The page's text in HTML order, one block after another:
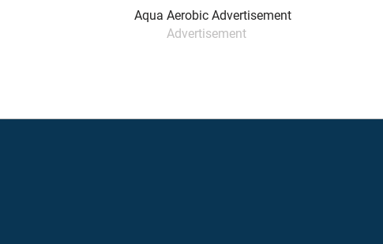
Advertisement